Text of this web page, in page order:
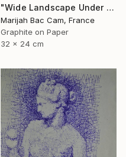
"Wide Landscape Under My Skin" Drawing
Marijah Bac Cam, France
Graphite on Paper
32 x 24 cm